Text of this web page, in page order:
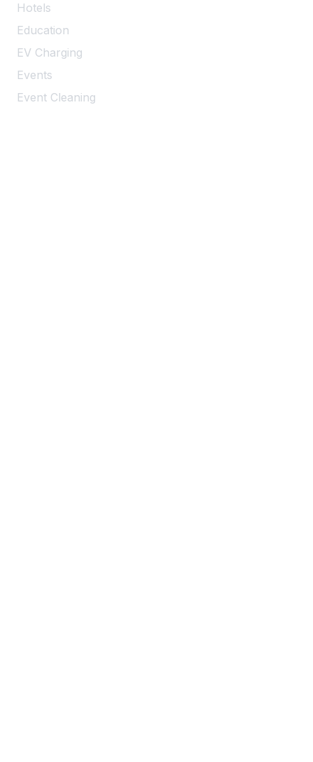
Hotels
Education
EV Charging
Events
Event Cleaning